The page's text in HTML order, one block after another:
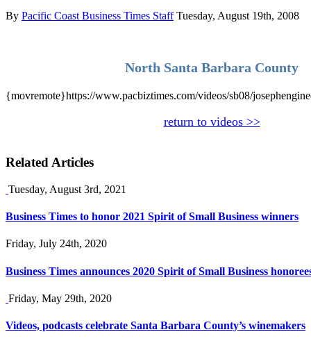
By Pacific Coast Business Times Staff Tuesday, August 19th, 2008
North Santa Barbara County
{movremote}https://www.pacbiztimes.com/videos/sb08/
return to videos >>
Related Articles
Tuesday, August 3rd, 2021
Business Times to honor 2021 Spirit of Small Business winners
Friday, July 24th, 2020
Business Times announces 2020 Spirit of Small Business
Friday, May 29th, 2020
Videos, podcasts celebrate Santa Barbara County’s winemakers